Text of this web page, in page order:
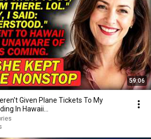
59:06
Given Plane Tickets To My
In Hawaii...